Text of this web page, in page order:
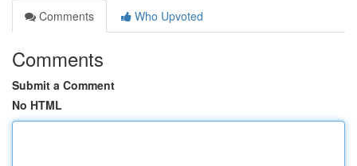
Comments
Who Upvoted
Comments
Submit a Comment
No HTML